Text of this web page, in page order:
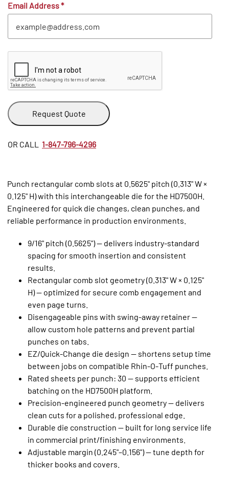
Email Address*
Request Quote
OR CALL 1-847-796-4296
Punch rectangular comb slots at 0.5625" pitch (0.313" W ×
0.125" H) with this interchangeable die for the HD7500H.
Engineered for quick die changes, clean punches, and
reliable performance in production environments.
9/16" pitch (0.5625") — delivers industry‑standard
spacing for smooth insertion and consistent
results.
Rectangular comb slot geometry (0.313" W × 0.125"
H) — optimized for secure comb engagement and
even page turns.
Disengageable pins with swing‑away retainer —
allow custom hole patterns and prevent partial
punches on tabs.
EZ/Quick‑Change die design — shortens setup time
between jobs on compatible Rhin‑O‑Tuff punches.
Rated sheets per punch: 30 — supports efficient
batching on the HD7500H platform.
Precision‑engineered punch geometry — delivers
clean cuts for a polished, professional edge.
Durable die construction — built for long service life
in commercial print/finishing environments.
Adjustable margin (0.245"–0.156") — tune depth for
thicker books and covers.